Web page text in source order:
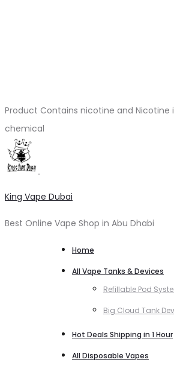
Product Contains nicotine and Nicotine
chemical
King Vape Dubai
Best Online Vape Shop in Abu Dhabi
Home
All Vape Tanks & Devices
Refillable Pod
Big Cloud Tank
Hot Deals Shipping in 1 Hour
All Disposable Vapes